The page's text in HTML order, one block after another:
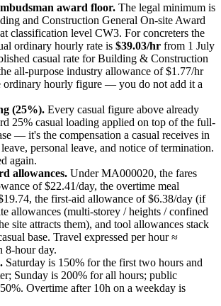
award floor. The legal minimum is
and Construction General On-site Award
at classification level CW3. Forconcreters the
ordinary hourly rate is $39.03/hr from 1 July
casual rate for Building & Construction
all-purpose industry allowance of $1.77/hr
ordinary hourly figure — you do not add it a
(25%). Every casual figure above already
25% casual loading applied on top of the full-
— it's the compensation a casual receives in
personal leave, and notice of termination.
again.
allowances. Under MA000020, the fares
of $22.41/day, the overtime meal
the first-aid allowance of $6.38/day (if
allowances (multi-storey / heights / confined
site attracts them), and tool allowances stack
base. Travel expressed per hour ≈
8-hour day.
Saturday is 150% for the first two hours and
Sunday is 200% for all hours; public
Overtime after 10h on a weekday is